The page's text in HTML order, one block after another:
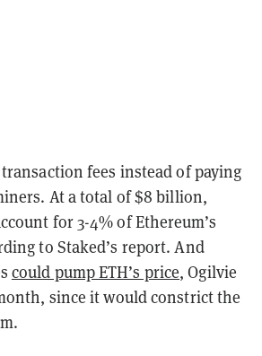
fees instead of paying
At a total of $8 billion,
for 3-4% of Ethereum’s
to Staked’s report. And
could pump ETH’s price, Ogilvie
since it would constrict the